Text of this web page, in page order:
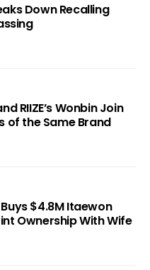
Down Recalling
RIIZE’s Wonbin Join
of the Same Brand
$4.8M Itaewon
Ownership With Wife